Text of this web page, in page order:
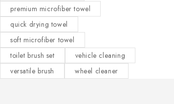
premium microfiber towel
quick drying towel
soft microfiber towel
toilet brush set
vehicle cleaning
versatile brush
wheel cleaner